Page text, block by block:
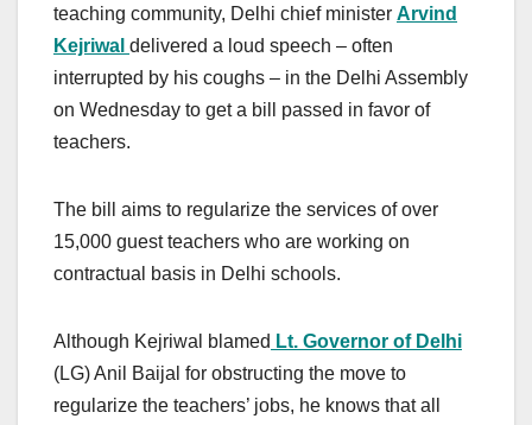
teaching community, Delhi chief minister Arvind
Kejriwal delivered a loud speech – often
interrupted by his coughs – in the Delhi Assembly
on Wednesday to get a bill passed in favor of
teachers.
The bill aims to regularize the services of over
15,000 guest teachers who are working on
contractual basis in Delhi schools.
Although Kejriwal blamed Lt. Governor of Delhi
(LG) Anil Baijal for obstructing the move to
regularize the teachers’ jobs, he knows that all